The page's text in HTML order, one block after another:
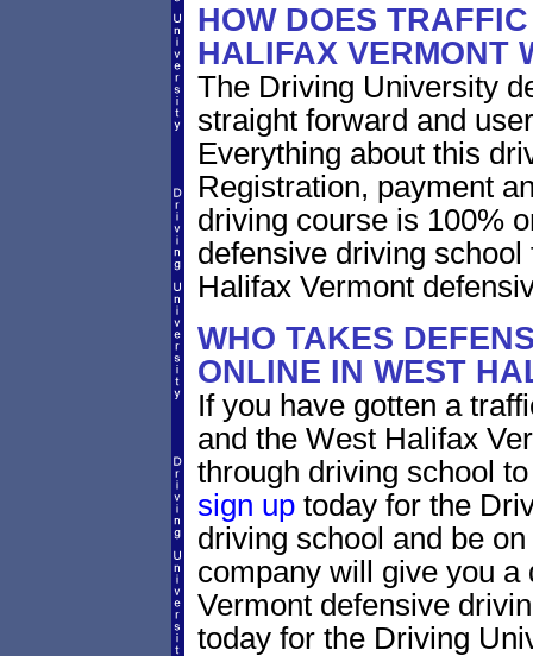
HOW DOES
HALIFAX VERMONT
The Driving University
straight forward and
Everything about this
Registration, payment
driving course is 100%
defensive driving
Halifax Vermont
WHO TAKES
ONLINE IN WEST
If you have gotten a
and the West Halifax
through driving school
sign uptoday for the
driving school and be
company will give you a
Vermont defensive
today for the Driving